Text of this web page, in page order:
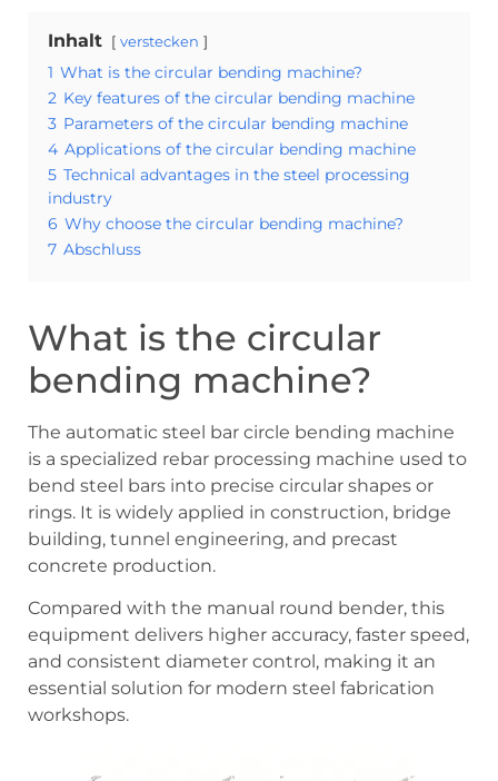
Inhalt verstecken
1 What is the circular bending machine?
2 Key features of the circular bending machine
3 Parameters of the circular bending machine
4 Applications of the circular bending machine
5 Technical advantages in the steel processing
industry
6 Why choose the circular bending machine?
7 Abschluss
What is the circular
bending machine?
The automatic steel bar circle bending machine
is a specialized rebar processing machine used to
bend steel bars into precise circular shapes or
rings. It is widely applied in construction, bridge
building, tunnel engineering, and precast
concrete production.
Compared with the manual round bender, this
equipment delivers higher accuracy, faster speed,
and consistent diameter control, making it an
essential solution for modern steel fabrication
workshops.